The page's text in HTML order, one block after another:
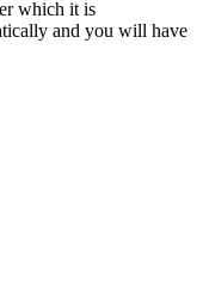
which it is
and you will have